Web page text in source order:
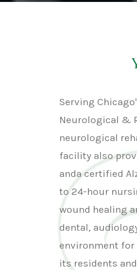
Serving
Neurological &
neurological
facility also
anda certified
to 24-hour
wound healing
dental,
environment
its residents